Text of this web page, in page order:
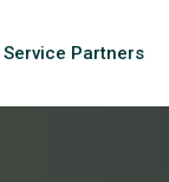
Service Partners